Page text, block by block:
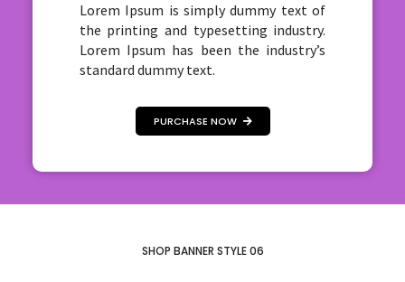
Lorem Ipsum is simply dummy text of
the printing and typesetting industry.
Lorem Ipsum has been the industry’s
standard dummy text.
PURCHASE NOW
SHOP BANNER STYLE 06